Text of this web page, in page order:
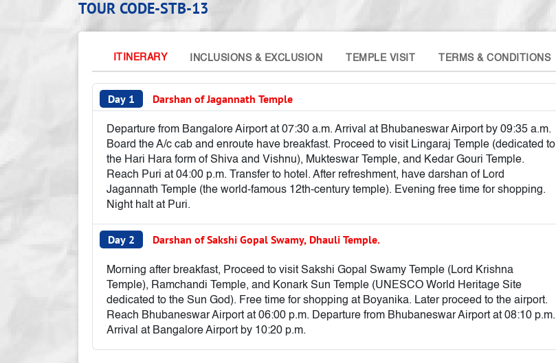
TOUR CODE-STB-13
ITINERARY INCLUSIONS & EXCLUSION TEMPLE VISIT TERMS & CONDITIONS
Day 1 Darshan of Jagannath Temple
Departure from Bangalore Airport at 07:30 a.m. Arrival at Bhubaneswar Airport by 09:35 a.m.
Board the A/c cab and enroute have breakfast. Proceed to visit Lingaraj Temple (dedicated to
the Hari Hara form of Shiva and Vishnu), Mukteswar Temple, and Kedar Gouri Temple.
Reach Puri at 04:00 p.m. Transfer to hotel. After refreshment, have darshan of Lord
Jagannath Temple (the world-famous 12th-century temple). Evening free time for shopping.
Night halt at Puri.
Day 2 Darshan of Sakshi Gopal Swamy, Dhauli Temple.
Morning after breakfast, Proceed to visit Sakshi Gopal Swamy Temple (Lord Krishna
Temple), Ramchandi Temple, and Konark Sun Temple (UNESCO World Heritage Site
dedicated to the Sun God). Free time for shopping at Boyanika. Later proceed to the airport.
Reach Bhubaneswar Airport at 06:00 p.m. Departure from Bhubaneswar Airport at 08:10 p.m.
Arrival at Bangalore Airport by 10:20 p.m.